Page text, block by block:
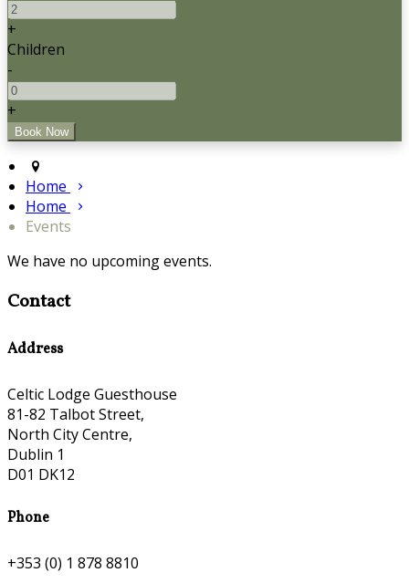
+
Children
-
+
Home
Home
Events
We have no upcoming events.
Contact
Address
Celtic Lodge Guesthouse
81-82 Talbot Street,
North City Centre,
Dublin 1
D01 DK12
Phone
+353 (0) 1 878 8810